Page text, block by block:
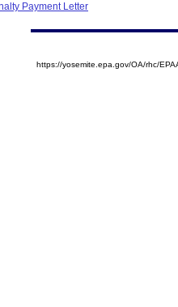
Payment Letter
https://yosemite.epa.gov/OA/rhc/